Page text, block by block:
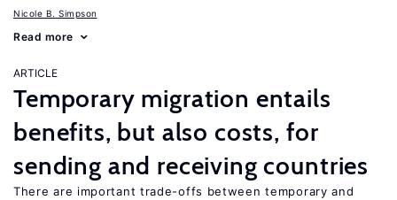
Nicole B. Simpson
Read more
ARTICLE
Temporary migration entails
benefits, but also costs, for
sending and receiving countries
There are important trade-offs between temporary and